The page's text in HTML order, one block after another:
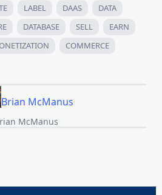
LABEL DAAS
DATA
DATABASE SELL
EARN
COMMERCE
Brian McManus
McManus